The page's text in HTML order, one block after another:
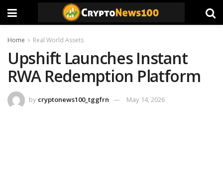
Home Real World Assets
Upshift Launches Instant
RWA Redemption Platform
by cryptonews100_tggfrn May 14, 2026